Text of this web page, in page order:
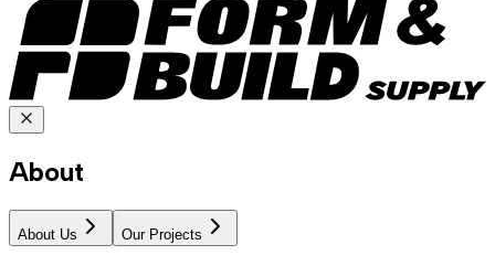
About
About Us Our Projects